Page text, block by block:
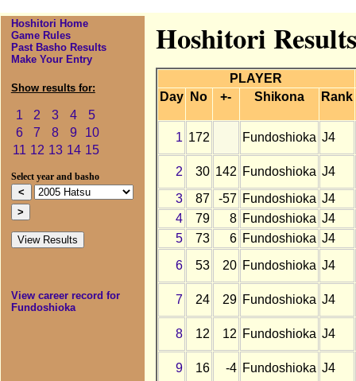
Hoshitori Home
Game Rules
Past Basho Results
Make Your Entry
Show results for:
1 2 3 4
5
6
7 8 9
10
11 12 13 14 15
Select year and basho
View career record for
Fundoshioka
Hoshitori
PLAYER
Day
No +- Shikona Rank
1 172 Fundoshioka J4
2 30 142 Fundoshioka J4
3
87 -57 Fundoshioka J4
4
79 8 Fundoshioka J4
5
73 6 Fundoshioka J4
6
53 20 Fundoshioka J4
7 24 29 Fundoshioka J4
8 12 12 Fundoshioka J4
9 16 -4 Fundoshioka J4